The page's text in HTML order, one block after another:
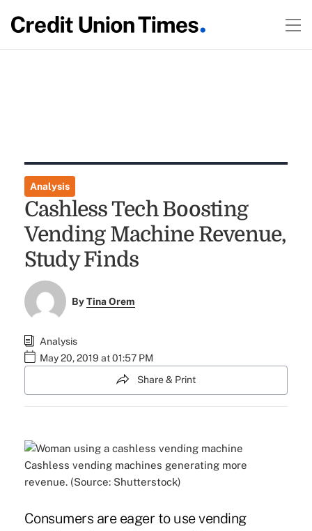
Analysis
Cashless Tech Boosting
Vending Machine Revenue,
Study Finds
ByTina Orem
Analysis
May 20, 2019 at 01:57 PM
Share & Print
Cashless vending machines generating more
revenue. (Source: Shutterstock)
Consumers are eager to use vending